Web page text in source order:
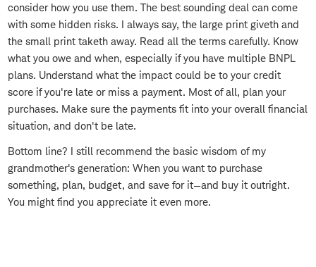
consider how you use them. The best sounding deal can come
with some hidden risks. I always say, the large print giveth and
the small print taketh away. Read all the terms carefully. Know
what you owe and when, especially if you have multiple BNPL
plans. Understand what the impact could be to your credit
score if you're late or miss a payment. Most of all, plan your
purchases. Make sure the payments fit into your overall financial
situation, and don't be late.
Bottom line? I still recommend the basic wisdom of my
grandmother's generation: When you want to purchase
something, plan, budget, and save for it—and buy it outright.
You might find you appreciate it even more.